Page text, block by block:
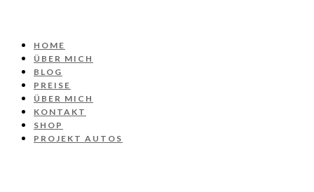
HOME
ÜBER MICH
BLOG
PREISE
ÜBER MICH
KONTAKT
SHOP
PROJEKT AUTOS